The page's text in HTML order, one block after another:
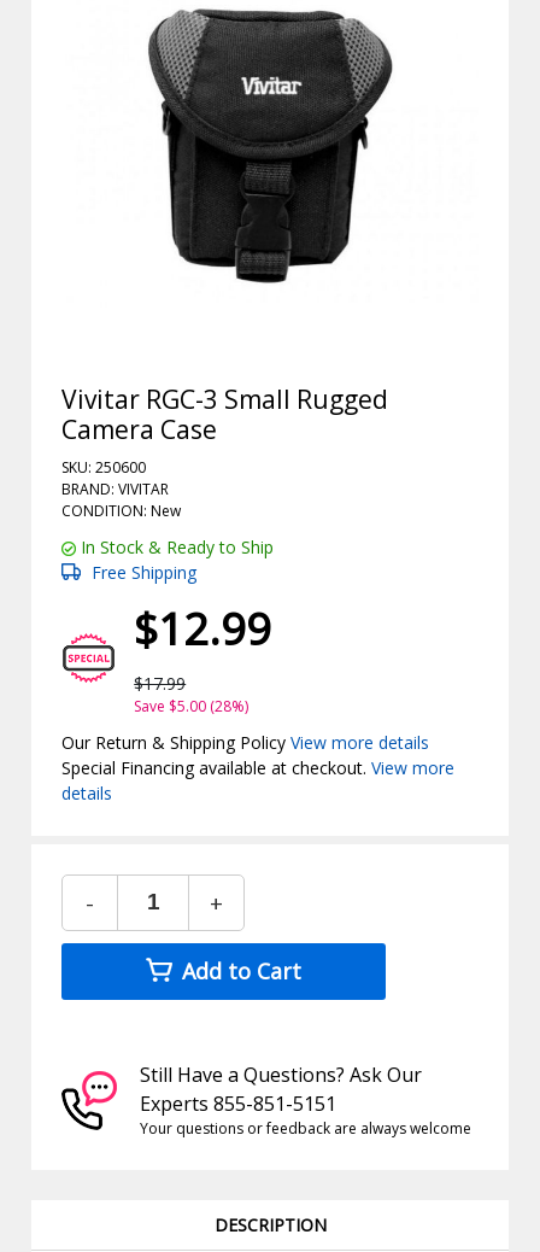
Vivitar RGC-3 Small Rugged
Camera Case
SKU: 250600
BRAND: VIVITAR
CONDITION: New
In Stock & Ready to Ship
Free Shipping
$12.99
$17.99
Save $5.00 (28%)
Our Return & Shipping PolicyView more details
Special Financing available at checkout.View more
details
- +
Add to Cart
Still Have a Questions? Ask Our
Experts 855-851-5151
Your questions or feedback are always welcome
DESCRIPTION